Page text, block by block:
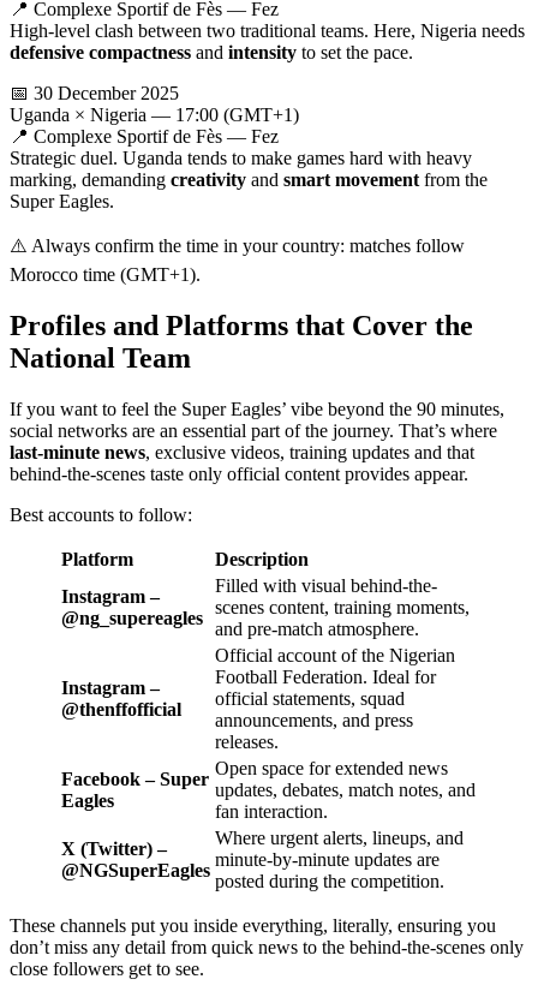
📍 Complexe Sportif de Fès — Fez
High-level clash between two traditional teams. Here, Nigeria needs
defensive compactness and intensity to set the pace.
📅 30 December 2025
Uganda × Nigeria — 17:00 (GMT+1)
📍 Complexe Sportif de Fès — Fez
Strategic duel. Uganda tends to make games hard with heavy
marking, demanding creativity and smart movementfrom the
Super Eagles.
⚠️ Always confirm the time in your country: matches follow
Morocco time (GMT+1).
Profiles and Platforms that Cover the
National Team
If you want to feel the Super Eagles’ vibe beyond the 90 minutes,
social networks are an essential part of the journey. That’s where
last-minute news, exclusive videos, training updates and that
behind-the-scenes taste only official content provides appear.
Best accounts to follow:
Platform
Description
Instagram –
@ng_supereagles
Filled with visual behind-the-
scenes content, training moments,
and pre-match atmosphere.
Instagram –
@thenffofficial
Official account of the Nigerian
Football Federation. Ideal for
official statements, squad
announcements, and press
releases.
Facebook – Super
Eagles
Open space for extended news
updates, debates, match notes, and
fan interaction.
X (Twitter) –
@NGSuperEagles
Where urgent alerts, lineups, and
minute-by-minute updates are
posted during the competition.
These channels put you inside everything, literally, ensuring you
don’t miss any detail from quick news to the behind-the-scenes only
close followers get to see.